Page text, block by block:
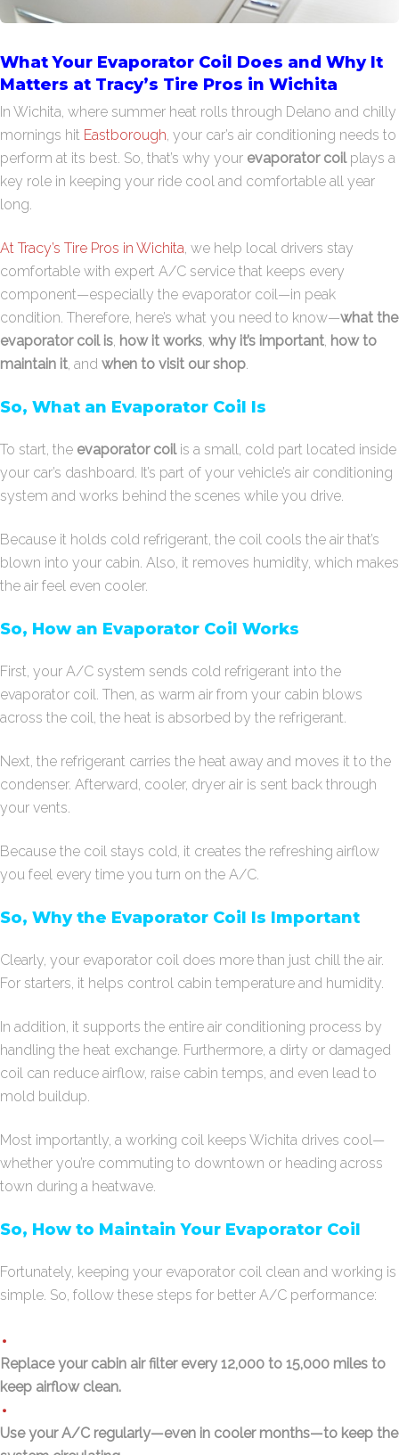
What Your Evaporator Coil Does and Why It
Matters at Tracy’s Tire Pros in Wichita
In Wichita, where summer heat rolls through Delano and chilly
mornings hit Eastborough, your car’s air conditioning needs to
perform at its best. So, that’s why your evaporator coilplays a
key role in keeping your ride cool and comfortable all year
long.
At Tracy’s Tire Pros in Wichita, we help local drivers stay
comfortable with expert A/C service that keeps every
component—especially the evaporator coil—in peak
condition. Therefore, here’s what you need to know—what the
evaporator coil is, how it works, why it’s important, how to
maintain it, and when to visit our shop.
So, What an Evaporator Coil Is
To start, the evaporator coilis a small, cold part located inside
your car’s dashboard. It’s part of your vehicle’s air conditioning
system and works behind the scenes while you drive.
Because it holds cold refrigerant, the coil cools the air that’s
blown into your cabin. Also, it removes humidity, which makes
the air feel even cooler.
So, How an Evaporator Coil Works
First, your A/C system sends cold refrigerant into the
evaporator coil. Then, as warm air from your cabin blows
across the coil, the heat is absorbed by the refrigerant.
Next, the refrigerant carries the heat away and moves it to the
condenser. Afterward, cooler, dryer air is sent back through
your vents.
Because the coil stays cold, it creates the refreshing airflow
you feel every time you turn on the A/C.
So, Why the Evaporator Coil Is Important
Clearly, your evaporator coil does more than just chill the air.
For starters, it helps control cabin temperature and humidity.
In addition, it supports the entire air conditioning process by
handling the heat exchange. Furthermore, a dirty or damaged
coil can reduce airflow, raise cabin temps, and even lead to
mold buildup.
Most importantly, a working coil keeps Wichita drives cool—
whether you’re commuting to downtown or heading across
town during a heatwave.
So, How to Maintain Your Evaporator Coil
Fortunately, keeping your evaporator coil clean and working is
simple. So, follow these steps for better A/C performance:
Replace your cabin air filter every 12,000 to 15,000 miles to
keep airflow clean.
Use your A/C regularly—even in cooler months—to keep the